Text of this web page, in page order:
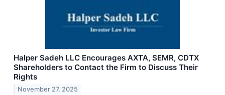
Halper Sadeh LLC Encourages AXTA, SEMR, CDTX
Shareholders to Contact the Firm to Discuss Their
Rights
November 27, 2025